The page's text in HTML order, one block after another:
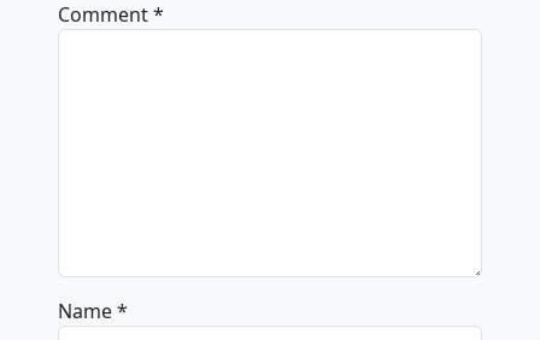
Comment*
Name*